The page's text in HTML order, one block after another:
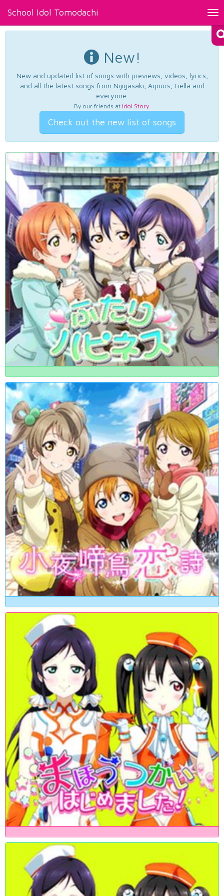
School Idol Tomodachi
New!
New and updated list of songs with previews, videos, lyrics,
and all the latest songs from Nijigasaki, Aqours, Liella and
everyone.
By our friends at Idol Story.
Check out the new list of songs